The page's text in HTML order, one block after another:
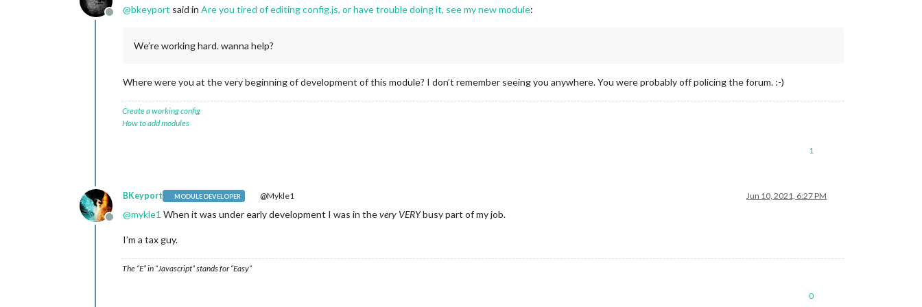
Offline
@bkeyport said in Are you tired of editing config.js, or have trouble doing it, see my new module:
We’re working hard. wanna help?
Where were you at the very beginning of development of this module? I don’t remember seeing you anywhere. You were probably off policing the forum. :-)
Create a working config
How to add modules
1
Offline
BKeyport MODULE DEVELOPER @Mykle1 Jun 10, 2021, 6:27 PM
@mykle1 When it was under early development I was in thevery VERYbusy part of my job.
I’m a tax guy.
The “E” in “Javascript” stands for “Easy”
0